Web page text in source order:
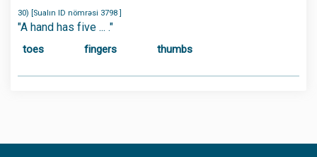
30) [Sualın ID nömrəsi 3798 ]
"A hand has five ... ."
toes fingers thumbs